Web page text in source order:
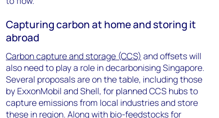
Capturing carbon at home and storing it
abroad
Carbon capture and storage (CCS) and offsets will
also need to play a role in decarbonising Singapore.
Several proposals are on the table, including those
by ExxonMobil and Shell, for planned CCS hubs to
capture emissions from local industries and store
these in region. Along with bio-feedstocks for